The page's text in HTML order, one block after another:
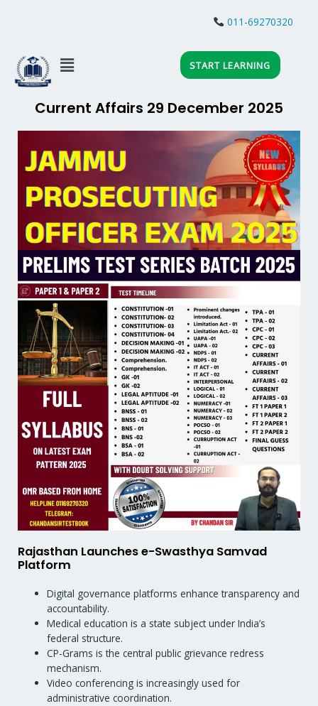
011-69270320
Menu START LEARNING
Current Affairs 29 December 2025
Rajasthan Launches e-Swasthya Samvad
Platform
Digital governance platforms enhance transparency and
accountability.
Medical education is a state subject under India’s
federal structure.
CP-Grams is the central public grievance redress
mechanism.
Video conferencing is increasingly used for
administrative coordination.